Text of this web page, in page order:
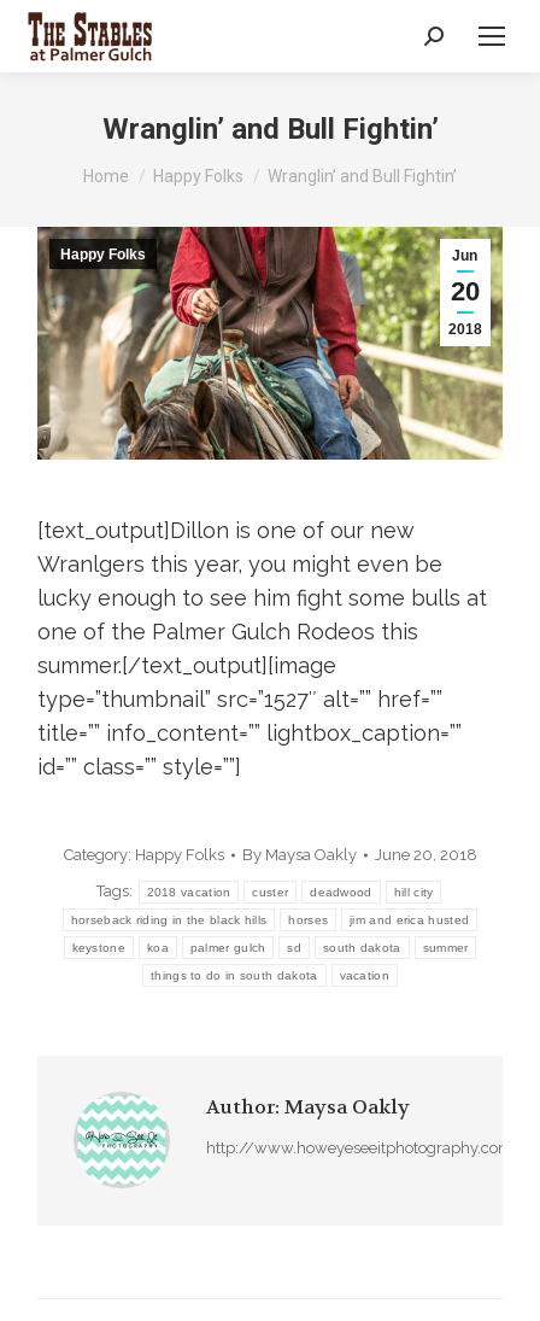
Search:
Wranglin’ and Bull Fightin’
You are here:
Home Happy Folks Wranglin’ and Bull Fightin’
Jun
20
2018
Happy Folks
[text_output]Dillon is one of our new
Wranlgers this year, you might even be
lucky enough to see him fight some bulls at
one of the Palmer Gulch Rodeos this
summer.[/text_output][image
type=”thumbnail” src=”1527″ alt=”” href=””
title=”” info_content=”” lightbox_caption=””
id=”” class=”” style=””]
Category: Happy Folks By Maysa Oakly June 20, 2018
Tags: 2018 vacation custer deadwood hill city
horseback riding in the black hills horses jim and erica husted
keystone koa palmer gulch sd south dakota summer
things to do in south dakota vacation
Author: Maysa Oakly
http://www.howeyeseeitphotography.com